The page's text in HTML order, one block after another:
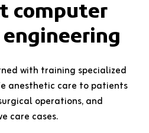
computer
with training specialized
anesthetic care to patients
operations, and
care cases.